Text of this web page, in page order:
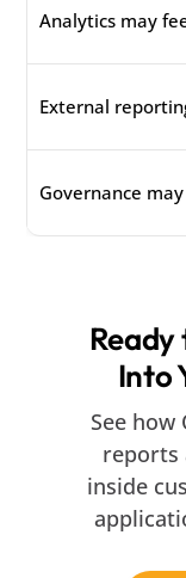
Analytics may
External
Governance
Into
See
reports
inside